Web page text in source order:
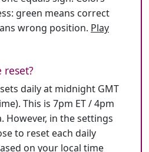
green means correct
wrong position. Play
reset?
daily at midnight GMT
This is 7pm ET / 4pm
However, in the settings
to reset each daily
on your local time